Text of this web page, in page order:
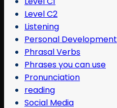
Level C2
Listening
Personal Development
Phrasal Verbs
Phrases you can use
Pronunciation
reading
Social Media